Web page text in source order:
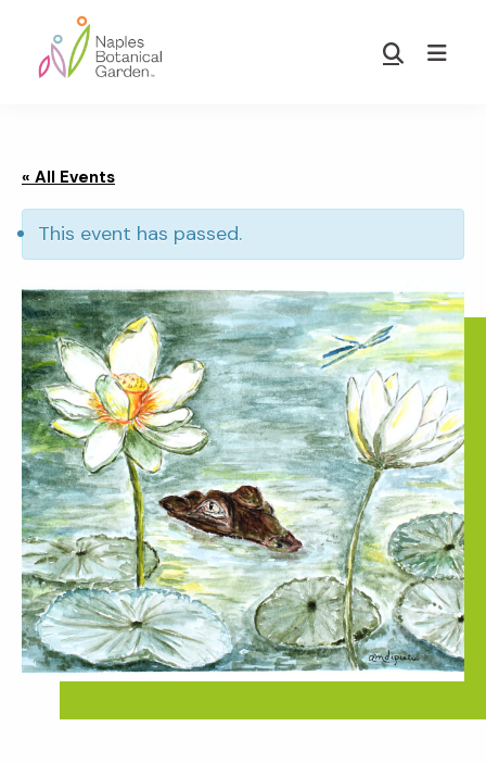
main
footer
Garden
Show
« All Events
This event has passed.